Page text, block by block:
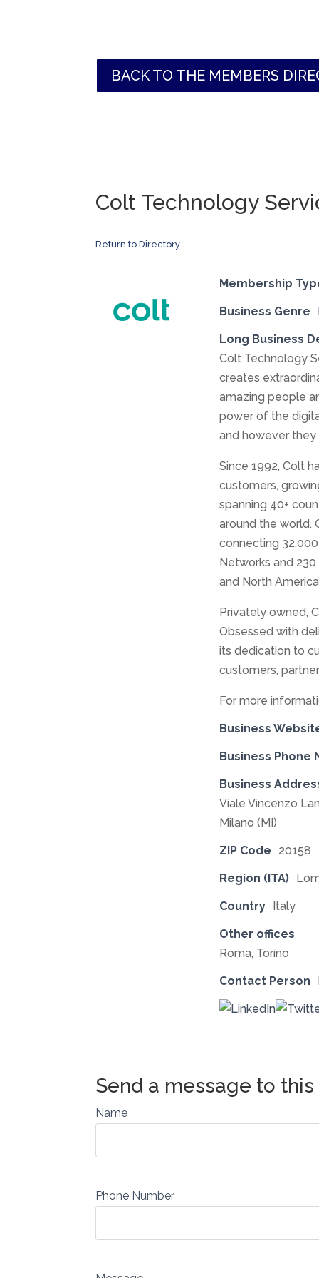
BACK TO THE MEMBERS
Colt Technology
Return to Directory
Membership
Business Genre
Long Business
Colt Technology
creates
amazing people
power of the
and however they
Since 1992, Colt
customers,
spanning 40+
around the world.
connecting
Networks and
and North
Privately owned,
Obsessed with
its dedication to
customers,
For more
Business
Business Phone
Business
Viale Vincenzo
Milano (MI)
ZIP Code 20158
Region (ITA)
Country Italy
Other offices
Roma, Torino
Contact Person
Name
Phone Number